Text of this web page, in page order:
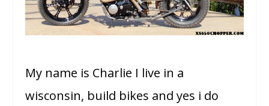
My name is Charlie I live in a
wisconsin, build bikes and yes i do